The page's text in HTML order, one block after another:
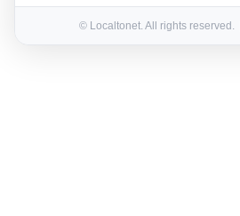
© Localtonet. All rights reserved. |